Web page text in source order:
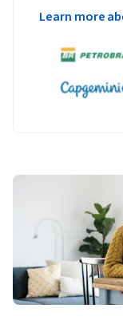
Learn more